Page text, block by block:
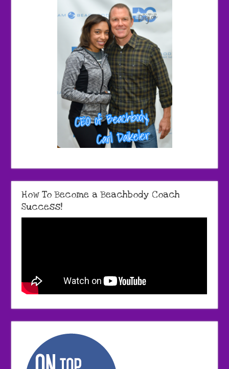
How To Become a Beachbody Coach
Success!